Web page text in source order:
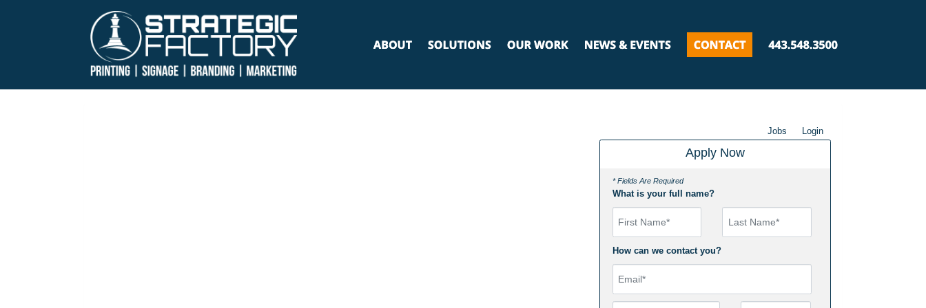
Jobs Login
Apply Now
* Fields Are Required
What is your full name?
First Name
How can we contact you?
Email